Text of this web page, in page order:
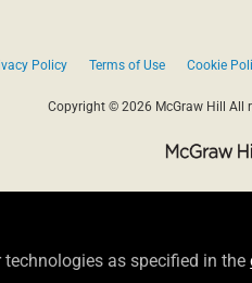
Policy Terms of Use Cookie
Copyright © 2026 McGraw Hill All
technologies as specified in the